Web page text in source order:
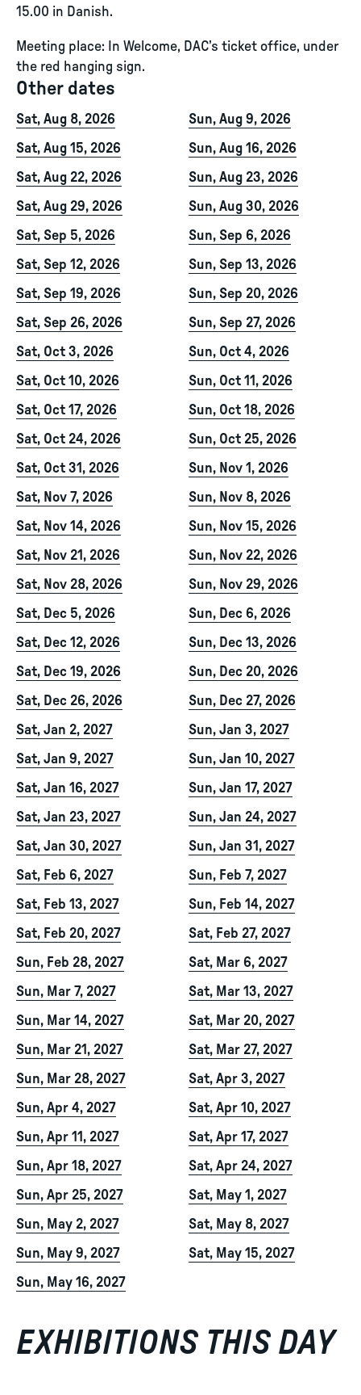
15.00 in Danish.
Meeting place: In Welcome, DAC’s ticket office, under
the red hanging sign.
Other dates
Sat, Aug 8, 2026
Sun, Aug 9, 2026
Sat, Aug 15, 2026
Sun, Aug 16, 2026
Sat, Aug 22, 2026
Sun, Aug 23, 2026
Sat, Aug 29, 2026
Sun, Aug 30, 2026
Sat, Sep 5, 2026
Sun, Sep 6, 2026
Sat, Sep 12, 2026
Sun, Sep 13, 2026
Sat, Sep 19, 2026
Sun, Sep 20, 2026
Sat, Sep 26, 2026
Sun, Sep 27, 2026
Sat, Oct 3, 2026
Sun, Oct 4, 2026
Sat, Oct 10, 2026
Sun, Oct 11, 2026
Sat, Oct 17, 2026
Sun, Oct 18, 2026
Sat, Oct 24, 2026
Sun, Oct 25, 2026
Sat, Oct 31, 2026
Sun, Nov 1, 2026
Sat, Nov 7, 2026
Sun, Nov 8, 2026
Sat, Nov 14, 2026
Sun, Nov 15, 2026
Sat, Nov 21, 2026
Sun, Nov 22, 2026
Sat, Nov 28, 2026
Sun, Nov 29, 2026
Sat, Dec 5, 2026
Sun, Dec 6, 2026
Sat, Dec 12, 2026
Sun, Dec 13, 2026
Sat, Dec 19, 2026
Sun, Dec 20, 2026
Sat, Dec 26, 2026
Sun, Dec 27, 2026
Sat, Jan 2, 2027
Sun, Jan 3, 2027
Sat, Jan 9, 2027
Sun, Jan 10, 2027
Sat, Jan 16, 2027
Sun, Jan 17, 2027
Sat, Jan 23, 2027
Sun, Jan 24, 2027
Sat, Jan 30, 2027
Sun, Jan 31, 2027
Sat, Feb 6, 2027
Sun, Feb 7, 2027
Sat, Feb 13, 2027
Sun, Feb 14, 2027
Sat, Feb 20, 2027
Sat, Feb 27, 2027
Sun, Feb 28, 2027
Sat, Mar 6, 2027
Sun, Mar 7, 2027
Sat, Mar 13, 2027
Sun, Mar 14, 2027
Sat, Mar 20, 2027
Sun, Mar 21, 2027
Sat, Mar 27, 2027
Sun, Mar 28, 2027
Sat, Apr 3, 2027
Sun, Apr 4, 2027
Sat, Apr 10, 2027
Sun, Apr 11, 2027
Sat, Apr 17, 2027
Sun, Apr 18, 2027
Sat, Apr 24, 2027
Sun, Apr 25, 2027
Sat, May 1, 2027
Sun, May 2, 2027
Sat, May 8, 2027
Sun, May 9, 2027
Sat, May 15, 2027
Sun, May 16, 2027
EXHIBITIONS THIS DAY